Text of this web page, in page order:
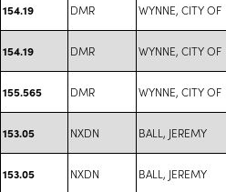
154.19 DMR WYNNE, CITY OF
154.19 DMR WYNNE, CITY OF
155.565 DMR WYNNE, CITY OF
153.05 NXDN BALL, JEREMY
153.05 NXDN BALL, JEREMY